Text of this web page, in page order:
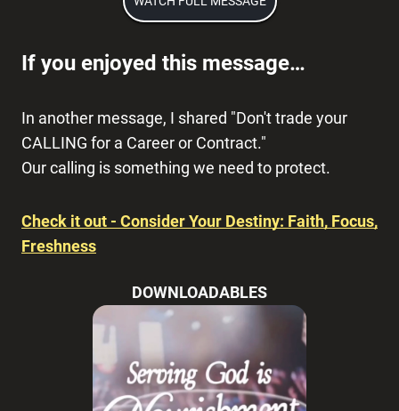
If you enjoyed this message…
In another message, I shared "Don't trade your
CALLING for a Career or Contract."
Our calling is something we need to protect.
Check it out - Consider Your Destiny: Faith, Focus,
Freshness
DOWNLOADABLES